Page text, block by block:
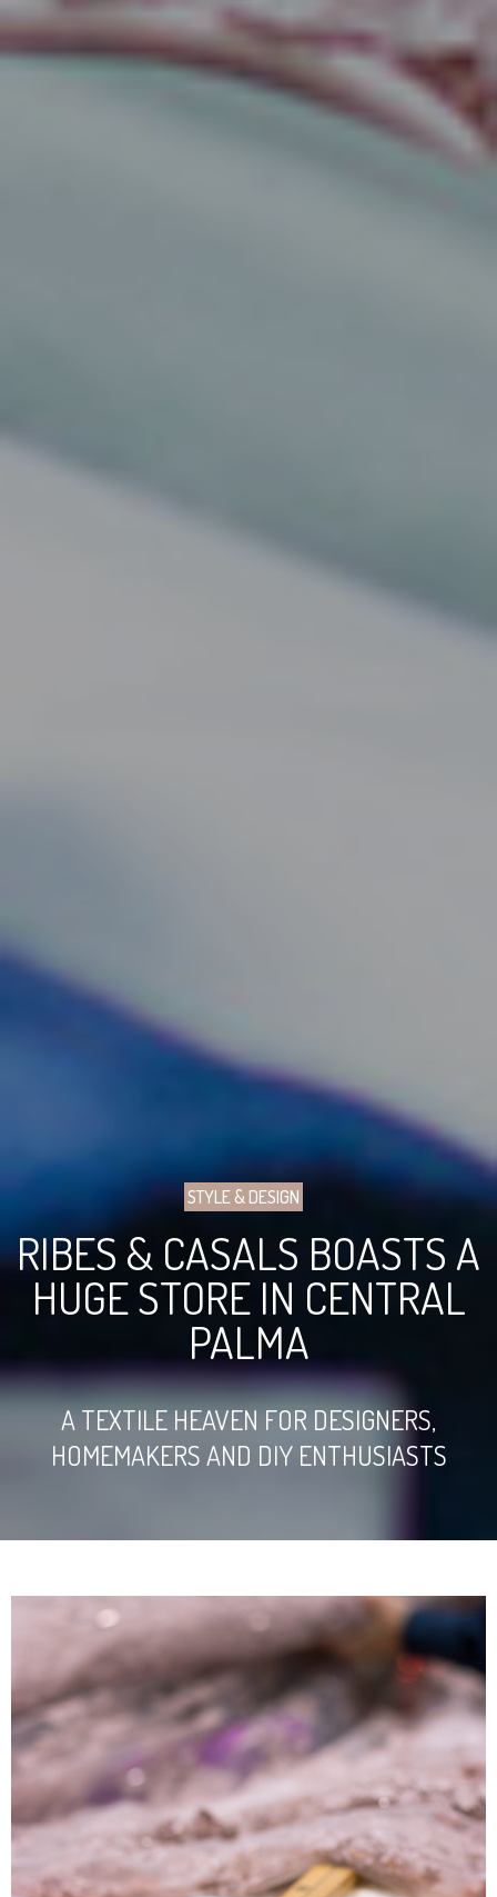
STYLE & DESIGN
RIBES & CASALS BOASTS A
HUGE STORE IN CENTRAL
PALMA
A TEXTILE HEAVEN FOR DESIGNERS,
HOMEMAKERS AND DIY ENTHUSIASTS